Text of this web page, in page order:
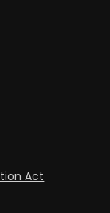
Act